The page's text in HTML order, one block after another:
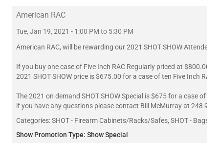
American RAC
Tue, Jan 19, 2021 - 1:00 PM to 5:30 PM
American RAC, will be rewarding our 2021 SHOT SHOW
If you buy one case of Five Inch RAC Regularly priced at $800.00
2021 SHOT SHOW price is $675.00 for a case of ten Five Inch
The 2021 on demand SHOT SHOW Special is $675 for a case of
if you have any questions please contact Bill McMurray at 248
Categories:SHOT - Firearm Cabinets/Racks/Safes, SHOT - Bags,
Show Promotion Type: Show Special